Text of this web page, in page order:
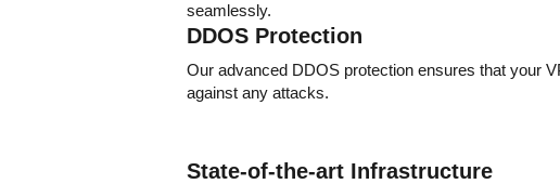
seamlessly.
DDOS Protection
Our advanced DDOS protection ensures that your
against any attacks.
State-of-the-art Infrastructure